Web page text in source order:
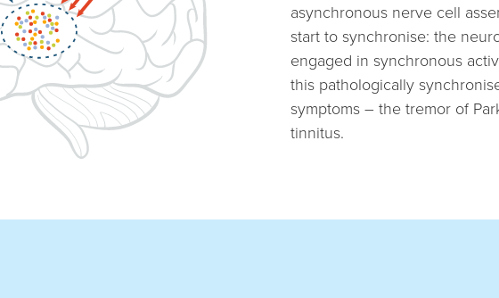
asynchronous nerve cell
start to synchronise: the
engaged in synchronous
this pathologically
symptoms – the tremor of
tinnitus.